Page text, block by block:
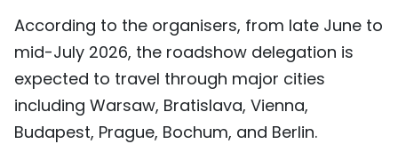
According to the organisers, from late June to
mid-July 2026, the roadshow delegation is
expected to travel through major cities
including Warsaw, Bratislava, Vienna,
Budapest, Prague, Bochum, and Berlin.